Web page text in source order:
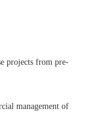
projects from pre-
management of